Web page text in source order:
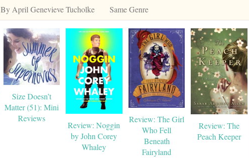
By April Genevieve Tucholke Same Genre
Size Doesn’t
Matter (51): Mini
Reviews
Review: Noggin
by John Corey
Whaley
Review: The Girl
Who Fell
Beneath
Fairyland
Review: The
Peach Keeper